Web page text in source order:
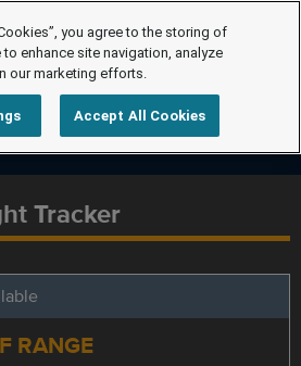
Tracker
RANGE
you agree to the storing of
enhance site navigation, analyze
our marketing efforts.
Accept All Cookies